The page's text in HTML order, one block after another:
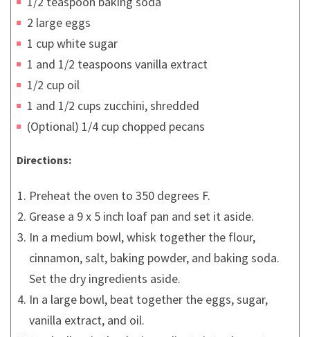
2 large eggs
1 cup white sugar
1 and 1/2 teaspoons vanilla extract
1/2 cup oil
1 and 1/2 cups zucchini, shredded
(Optional) 1/4 cup chopped pecans
Directions:
Preheat the oven to 350 degrees F.
Grease a 9 x 5 inch loaf pan and set it aside.
In a medium bowl, whisk together the flour,
cinnamon, salt, baking powder, and baking soda.
Set the dry ingredients aside.
In a large bowl, beat together the eggs, sugar,
vanilla extract, and oil.